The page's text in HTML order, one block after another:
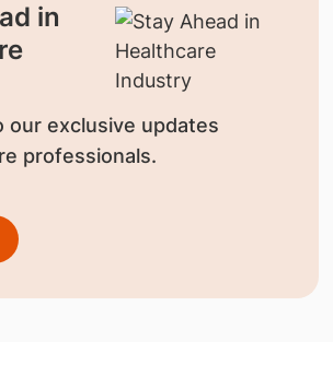
in
our exclusive updates
professionals.